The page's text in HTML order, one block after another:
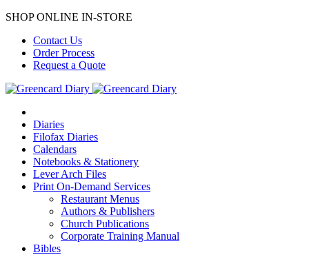
SHOP ONLINE IN-STORE
Contact Us
Order Process
Request a Quote
Diaries
Filofax Diaries
Calendars
Notebooks & Stationery
Lever Arch Files
Print On-Demand Services
Restaurant Menus
Authors & Publishers
Church Publications
Corporate Training Manual
Bibles